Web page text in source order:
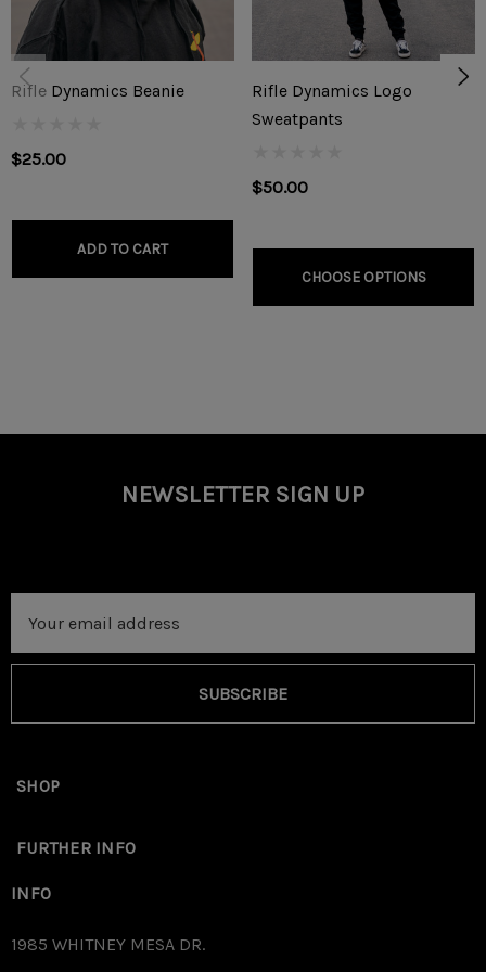
RD Safety Stud
Backing Screw
Cobalt Steel bit (.116 / 32 Gauge)
Place Installation template on top of your AK safety with
the circular cutout placed over the safety selector
Rifle Dynamics Beanie
$25.00
ADD TO CART
Rifle Dynamics Logo
Sweatpants
$50.00
CHOOSE OPTIONS
NEWSLETTER SIGN UP
Address
SUBSCRIBE
SHOP
FURTHER INFO
INFO
1985 WHITNEY MESA DR.